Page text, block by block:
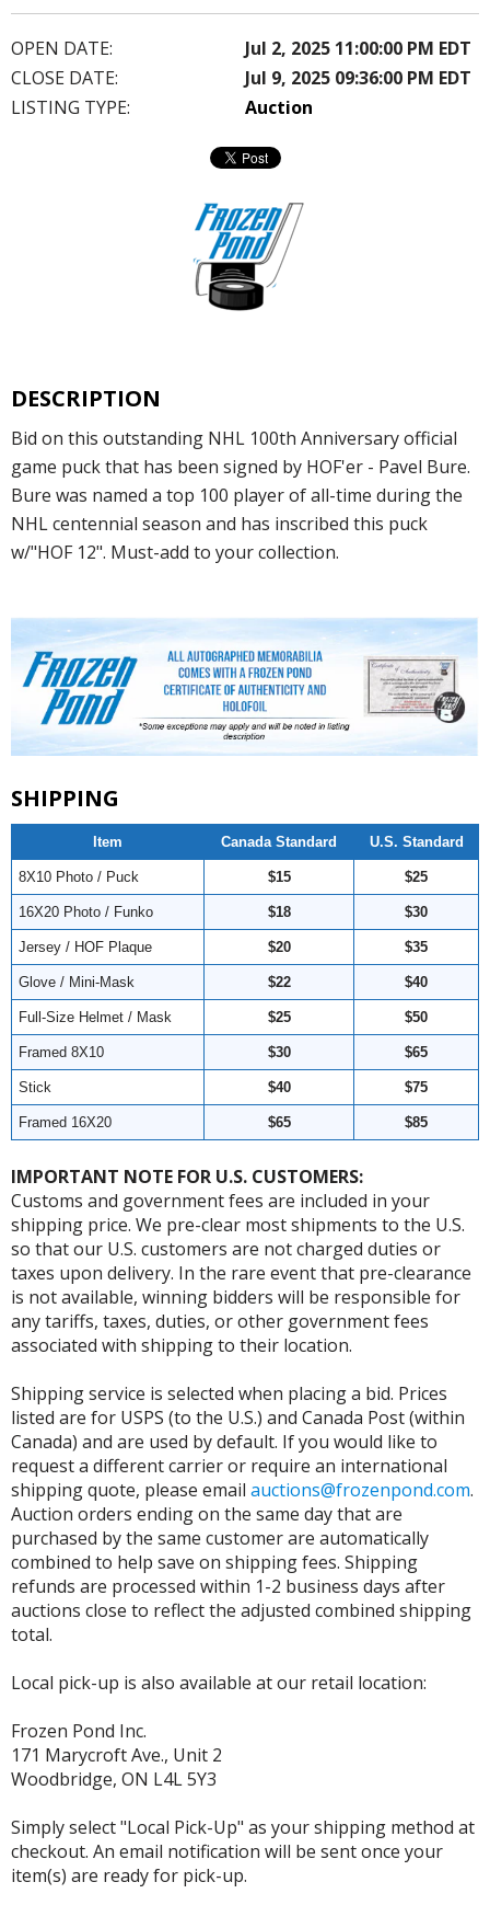
OPEN DATE:
Jul 2, 2025 11:00:00 PM EDT
CLOSE DATE:
Jul 9, 2025 09:36:00 PM EDT
LISTING TYPE:
Auction
DESCRIPTION
Bid on this outstanding NHL 100th Anniversary official
game puck that has been signed by HOF'er - Pavel Bure.
Bure was named a top 100 player of all-time during the
NHL centennial season and has inscribed this puck
w/"HOF 12". Must-add to your collection.
SHIPPING
Item Canada Standard U.S. Standard
8X10 Photo / Puck $15 $25
16X20 Photo / Funko $18 $30
Jersey / HOF Plaque $20 $35
Glove / Mini-Mask $22 $40
Full-Size Helmet / Mask $25 $50
Framed 8X10 $30 $65
Stick $40 $75
Framed 16X20 $65 $85
IMPORTANT NOTE FOR U.S. CUSTOMERS:
Customs and government fees are included in your
shipping price. We pre-clear most shipments to the U.S.
so that our U.S. customers are not charged duties or
taxes upon delivery. In the rare event that pre-clearance
is not available, winning bidders will be responsible for
any tariffs, taxes, duties, or other government fees
associated with shipping to their location.
Shipping service is selected when placing a bid. Prices
listed are for USPS (to the U.S.) and Canada Post (within
Canada) and are used by default. If you would like to
request a different carrier or require an international
shipping quote, please email auctions@frozenpond.com.
Auction orders ending on the same day that are
purchased by the same customer are automatically
combined to help save on shipping fees. Shipping
refunds are processed within 1-2 business days after
auctions close to reflect the adjusted combined shipping
total.
Local pick-up is also available at our retail location:
Frozen Pond Inc.
171 Marycroft Ave., Unit 2
Woodbridge, ON L4L 5Y3
Simply select "Local Pick-Up" as your shipping method at
checkout. An email notification will be sent once your
item(s) are ready for pick-up.